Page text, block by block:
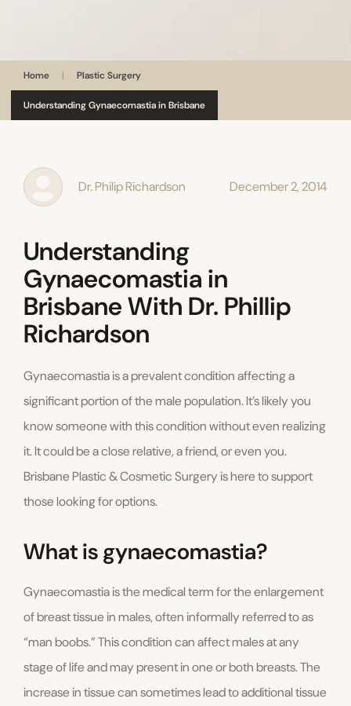
Home | Plastic Surgery
Understanding Gynaecomastia in Brisbane
Dr. Philip Richardson December 2, 2014
Understanding
Gynaecomastia in
Brisbane With Dr. Phillip
Richardson
Gynaecomastia is a prevalent condition affecting a
significant portion of the male population. It’s likely you
know someone with this condition without even realizing
it. It could be a close relative, a friend, or even you.
Brisbane Plastic & Cosmetic Surgery is here to support
those looking for options.
What is gynaecomastia?
Gynaecomastia is the medical term for the enlargement
of breast tissue in males, often informally referred to as
“man boobs.” This condition can affect males at any
stage of life and may present in one or both breasts. The
increase in tissue can sometimes lead to additional tissue